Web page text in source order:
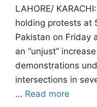
LAHORE/
holding protests at
Pakistan on Friday
an “unjust”
demonstrations
intersections in
… Read more